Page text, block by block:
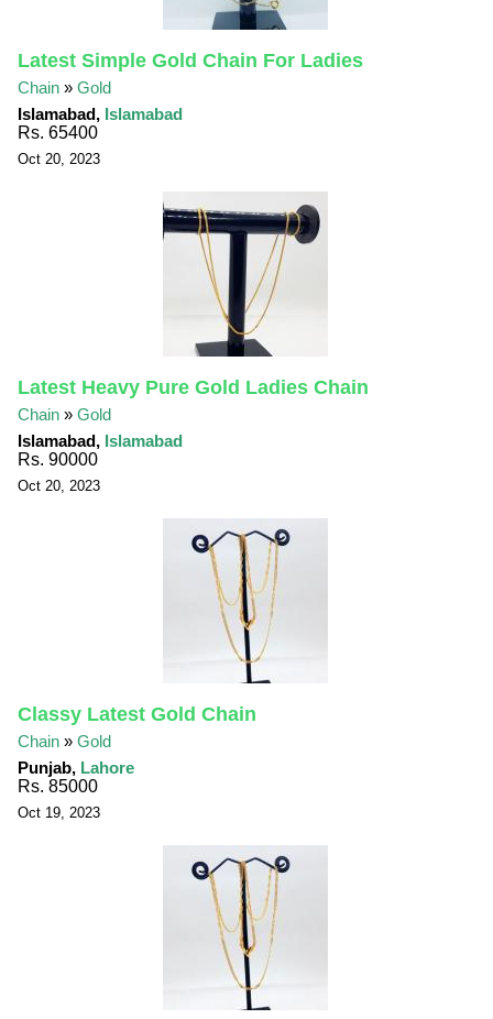
Latest Simple Gold Chain For Ladies
Chain »Gold
Islamabad, Islamabad
Rs. 65400
Oct 20, 2023
Latest Heavy Pure Gold Ladies Chain
Chain »Gold
Islamabad, Islamabad
Rs. 90000
Oct 20, 2023
Classy Latest Gold Chain
Chain »Gold
Punjab, Lahore
Rs. 85000
Oct 19, 2023